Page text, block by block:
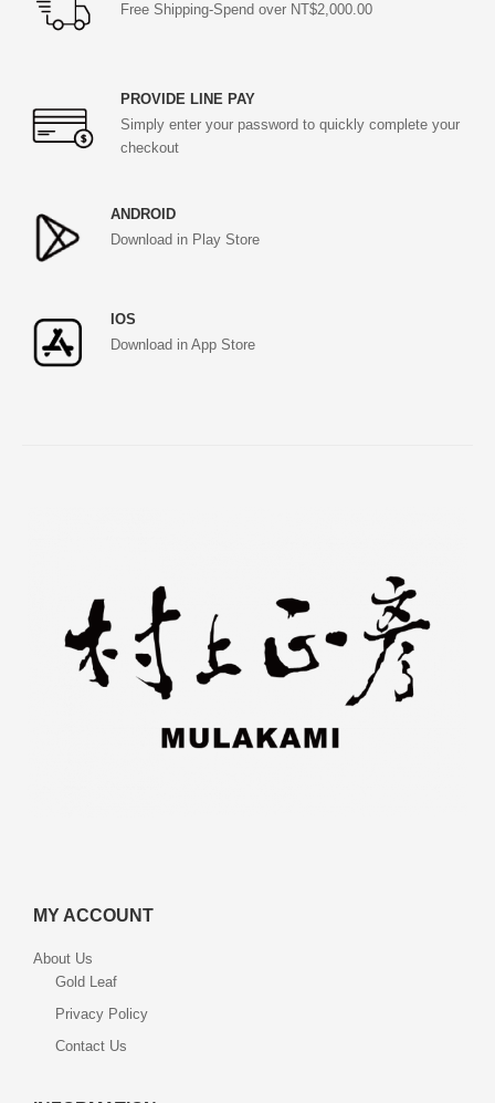
Free Shipping-Spend over NT$2,000.00
PROVIDE LINE PAY
Simply enter your password to quickly complete your
checkout
ANDROID
Download in Play Store
IOS
Download in App Store
MY ACCOUNT
About Us
Gold Leaf
Privacy Policy
Contact Us